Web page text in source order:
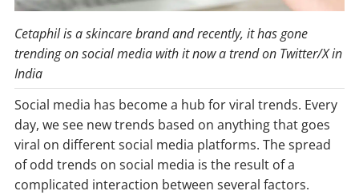
Cetaphil is a skincare brand and recently, it has gone
trending on social media with it now a trend on Twitter/X in
India
Social media has become a hub for viral trends. Every
day, we see new trends based on anything that goes
viral on different social media platforms. The spread
of odd trends on social media is the result of a
complicated interaction between several factors.